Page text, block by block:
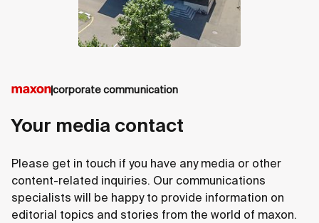
corporate communication
Your media contact
Please get in touch if you have any media or other
content-related inquiries. Our communications
specialists will be happy to provide information on
editorial topics and stories from the world of maxon.